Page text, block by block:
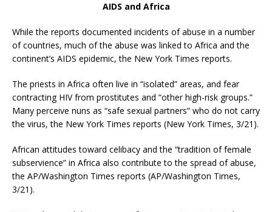
AIDS and Africa
While the reports documented incidents of abuse in a number
of countries, much of the abuse was linked to Africa and the
continent’s AIDS epidemic, the New York Times reports.
The priests in Africa often live in “isolated” areas, and fear
contracting HIV from prostitutes and “other high-risk groups.”
Many perceive nuns as “safe sexual partners” who do not carry
the virus, the New York Times reports (New York Times, 3/21).
African attitudes toward celibacy and the “tradition of female
subservience” in Africa also contribute to the spread of abuse,
the AP/Washington Times reports (AP/Washington Times,
3/21).